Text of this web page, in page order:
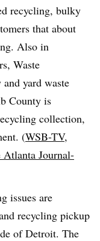
recycling, bulky
that about
Also in
Waste
yard waste
County is
collection,
(WSB-TV,
Atlanta Journal-
issues are
recycling pickup
of Detroit. The